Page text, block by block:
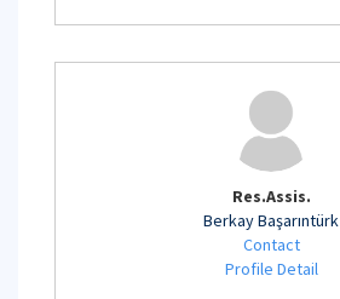
Res.Assis.
Berkay Başarıntürk
Contact
Profile Detail